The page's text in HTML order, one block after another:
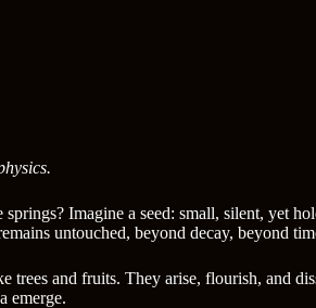
Imagine a seed: small, silent, yet
untouched, beyond decay, beyond
and fruits. They arise, flourish, and
emerge.